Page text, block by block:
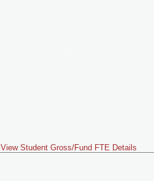
View Student Gross/Fund FTE Details